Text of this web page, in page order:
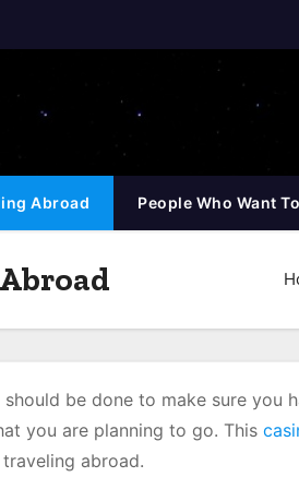
Abroad People Who Want
be done to make sure you
you are planning to go. This
abroad.